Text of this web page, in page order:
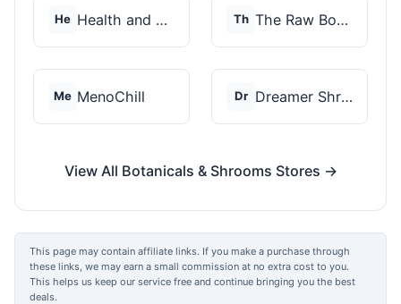
He Health and Wellness... Th The Raw Botanics Co
Me MenoChill Dr Dreamer Shrooms
View All Botanicals & Shrooms Stores →
This page may contain affiliate links. If you make a purchase through
these links, we may earn a small commission at no extra cost to you.
This helps us keep our service free and continue bringing you the best
deals.